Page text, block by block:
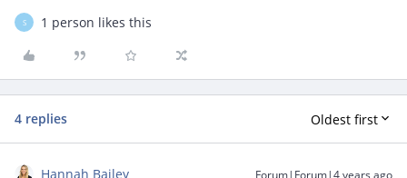
S 1 person likes this
4 replies Oldest first
Hannah Bailey Forum|Forum|4 years ago